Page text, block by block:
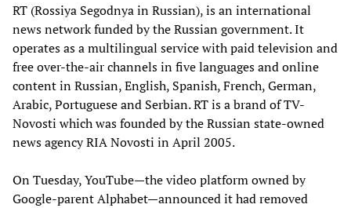
RT (Rossiya Segodnya in Russian), is an international
news network funded by the Russian government. It
operates as a multilingual service with paid television and
free over-the-air channels in five languages and online
content in Russian, English, Spanish, French, German,
Arabic, Portuguese and Serbian. RT is a brand of TV-
Novosti which was founded by the Russian state-owned
news agency RIA Novosti in April 2005.
On Tuesday, YouTube—the video platform owned by
Google-parent Alphabet—announced it had removed